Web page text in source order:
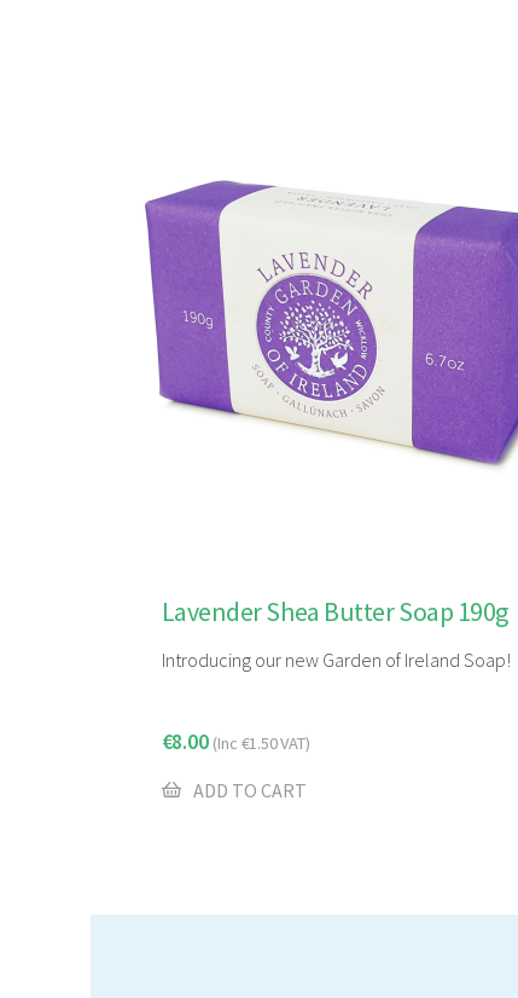
Lavender Shea Butter Soap 190g
Introducing our new Garden of Ireland Soap!
€8.00 (Inc €1.50VAT)
ADD TO CART